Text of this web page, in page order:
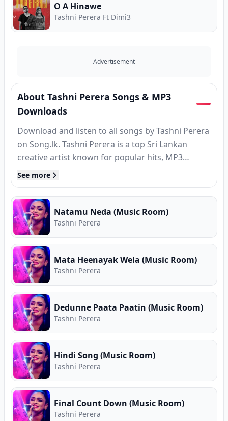
O A Hinawe
Tashni Perera Ft Dimi3
Advertisement
About Tashni Perera Songs & MP3
Downloads
Download and listen to all songs by Tashni Perera
on Song.lk. Tashni Perera is a top Sri Lankan
creative artist known for popular hits, MP3
releases, and classic tracks. Find complete song
guitar chords, and Sinhala song lyrics for Tashni
Perera. Free Sinhala music on Song.lk — Sri
Lanka's First Ever Free Music Store and Premier
Music Download Hub.
See more
Natamu Neda (Music Room)
Tashni Perera
Mata Heenayak Wela (Music Room)
Tashni Perera
Dedunne Paata Paatin (Music Room)
Tashni Perera
Hindi Song (Music Room)
Tashni Perera
Final Count Down (Music Room)
Tashni Perera